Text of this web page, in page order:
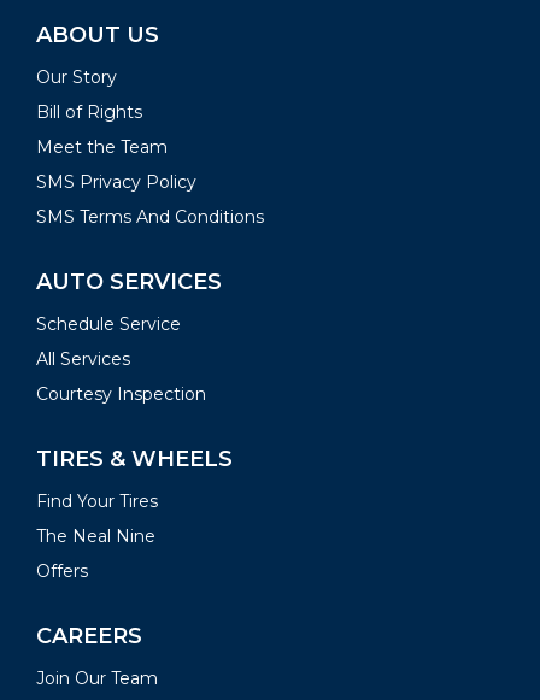
ABOUT US
Our Story
Bill of Rights
Meet the Team
SMS Privacy Policy
SMS Terms And Conditions
AUTO SERVICES
Schedule Service
All Services
Courtesy Inspection
TIRES & WHEELS
Find Your Tires
The Neal Nine
Offers
CAREERS
Join Our Team